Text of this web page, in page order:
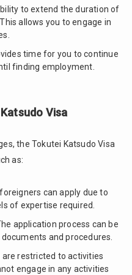
to extend the duration of
allows you to engage in
time for you to continue
finding employment.
Visa
the Tokutei Katsudo Visa
as:
can apply due to
of expertise required.
application process can be
and procedures.
restricted to activities
engage in any activities